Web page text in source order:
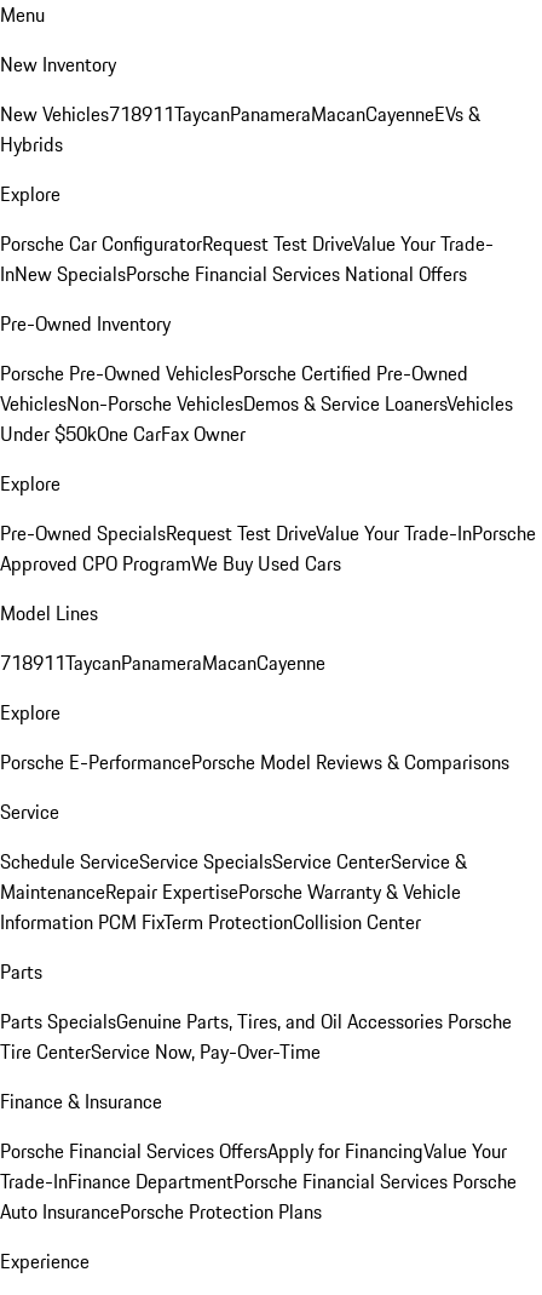
Menu
New Inventory
New Vehicles718911TaycanPanameraMacanCayenneEVs &
Hybrids
Explore
Porsche Car ConfiguratorRequest Test DriveValue Your Trade-
InNew SpecialsPorsche Financial Services National Offers
Pre-Owned Inventory
Porsche Pre-Owned VehiclesPorsche Certified Pre-Owned
VehiclesNon-Porsche VehiclesDemos & Service LoanersVehicles
Under $50kOne CarFax Owner
Explore
Pre-Owned SpecialsRequest Test DriveValue Your Trade-InPorsche
Approved CPO ProgramWe Buy Used Cars
Model Lines
718911TaycanPanameraMacanCayenne
Explore
Porsche E-PerformancePorsche Model Reviews & Comparisons
Service
Schedule ServiceService SpecialsService CenterService &
MaintenanceRepair ExpertisePorsche Warranty & Vehicle
Information PCM FixTerm ProtectionCollision Center
Parts
Parts SpecialsGenuine Parts, Tires, and Oil Accessories Porsche
Tire CenterService Now, Pay-Over-Time
Finance & Insurance
Porsche Financial Services OffersApply for FinancingValue Your
Trade-InFinance DepartmentPorsche Financial Services Porsche
Auto InsurancePorsche Protection Plans
Experience